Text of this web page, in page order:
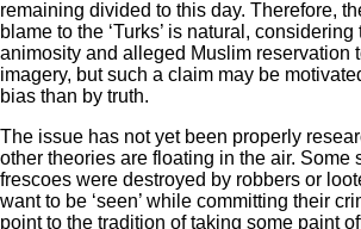
remaining divided to this day. Therefore,
blame to the ‘Turks’ is natural,
animosity and alleged Muslim reservation
imagery, but such a claim may be
bias than by truth.
The issue has not yet been properly
other theories are floating in the air. Some
frescoes were destroyed by robbers or
want to be ‘seen’ while committing their
point to the tradition of taking some paint